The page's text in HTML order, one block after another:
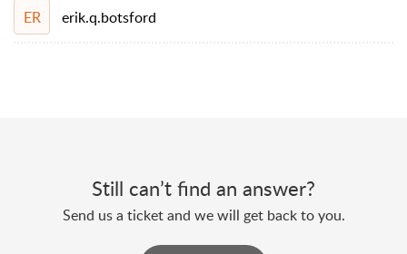
ER erik.q.botsford
Still can’t find an answer?
Send us a ticket and we will get back to you.